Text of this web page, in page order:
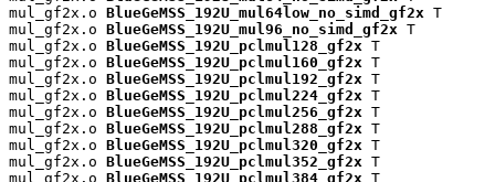
mul_gf2x.o BlueGeMSS_192U_mul64low_no_simd_gf2x T
mul_gf2x.o BlueGeMSS_192U_mul96_no_simd_gf2x T
mul_gf2x.o BlueGeMSS_192U_pclmul128_gf2x T
mul_gf2x.o BlueGeMSS_192U_pclmul160_gf2x T
mul_gf2x.o BlueGeMSS_192U_pclmul192_gf2x T
mul_gf2x.o BlueGeMSS_192U_pclmul224_gf2x T
mul_gf2x.o BlueGeMSS_192U_pclmul256_gf2x T
mul_gf2x.o BlueGeMSS_192U_pclmul288_gf2x T
mul_gf2x.o BlueGeMSS_192U_pclmul320_gf2x T
mul_gf2x.o BlueGeMSS_192U_pclmul352_gf2x T
mul_gf2x.o BlueGeMSS_192U_pclmul384_gf2x T